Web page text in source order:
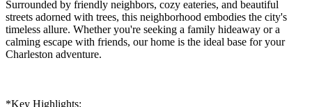
Surrounded by friendly neighbors, cozy eateries, and beautiful
streets adorned with trees, this neighborhood embodies the city's
timeless allure. Whether you're seeking a family hideaway or a
calming escape with friends, our home is the ideal base for your
Charleston adventure.
*Key Highlights: